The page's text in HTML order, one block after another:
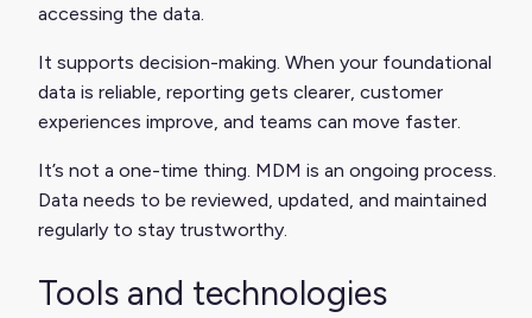
accessing the data.
It supports decision-making. When your foundational
data is reliable, reporting gets clearer, customer
experiences improve, and teams can move faster.
It’s not a one-time thing. MDM is an ongoing process.
Data needs to be reviewed, updated, and maintained
regularly to stay trustworthy.
Tools and technologies